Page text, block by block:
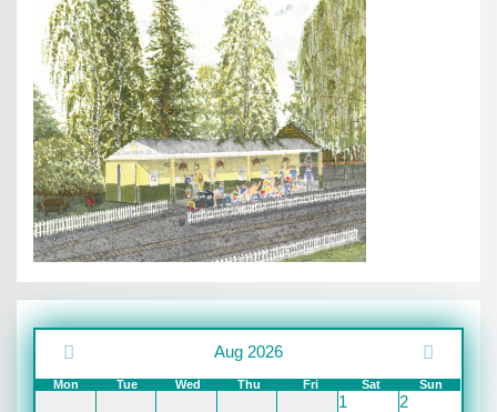
Aug 2026
Mon Tue Wed Thu Fri Sat Sun
1 2